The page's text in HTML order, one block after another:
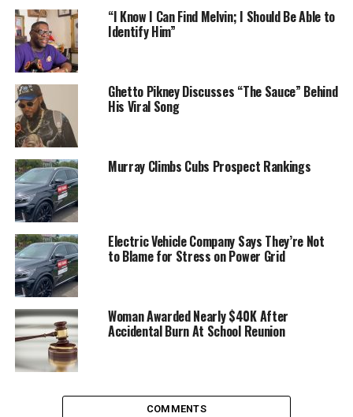
“I Know I Can Find Melvin; I Should Be Able to
Identify Him”
Ghetto Pikney Discusses “The Sauce” Behind
His Viral Song
Murray Climbs Cubs Prospect Rankings
Electric Vehicle Company Says They’re Not
to Blame for Stress on Power Grid
Woman Awarded Nearly $40K After
Accidental Burn At School Reunion
COMMENTS